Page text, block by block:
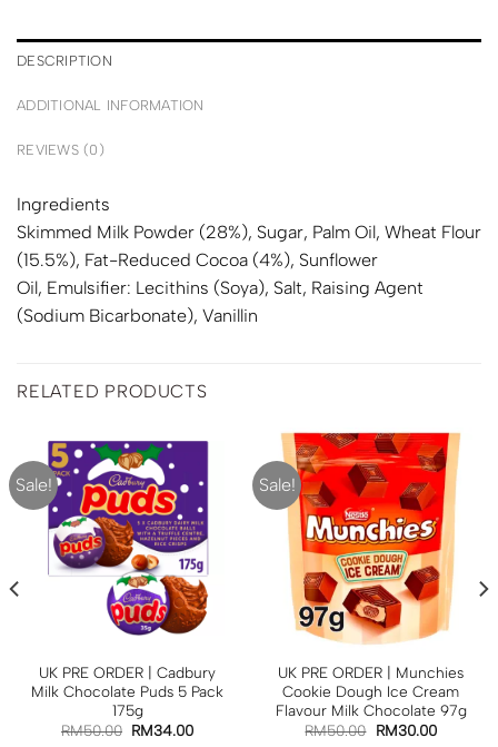
DESCRIPTION
ADDITIONAL INFORMATION
REVIEWS (0)
Ingredients
Skimmed Milk Powder (28%), Sugar, Palm Oil, Wheat Flour
(15.5%), Fat-Reduced Cocoa (4%), Sunflower
Oil, Emulsifier: Lecithins (Soya), Salt, Raising Agent
(Sodium Bicarbonate), Vanillin
RELATED PRODUCTS
Sale!
UK PRE ORDER | Cadbury
Milk Chocolate Puds 5 Pack
175g
RM50.00 RM34.00
Sale!
UK PRE ORDER | Munchies
Cookie Dough Ice Cream
Flavour Milk Chocolate 97g
RM50.00 RM30.00